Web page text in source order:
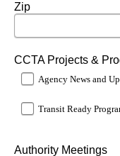
Zip
CCTA Projects &
Agency News and
Transit Ready
Authority Meetings